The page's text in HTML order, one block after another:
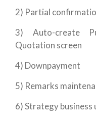
2) Partial
3) Auto-create
Quotation screen
4) Downpayment
5) Remarks
6) Strategy